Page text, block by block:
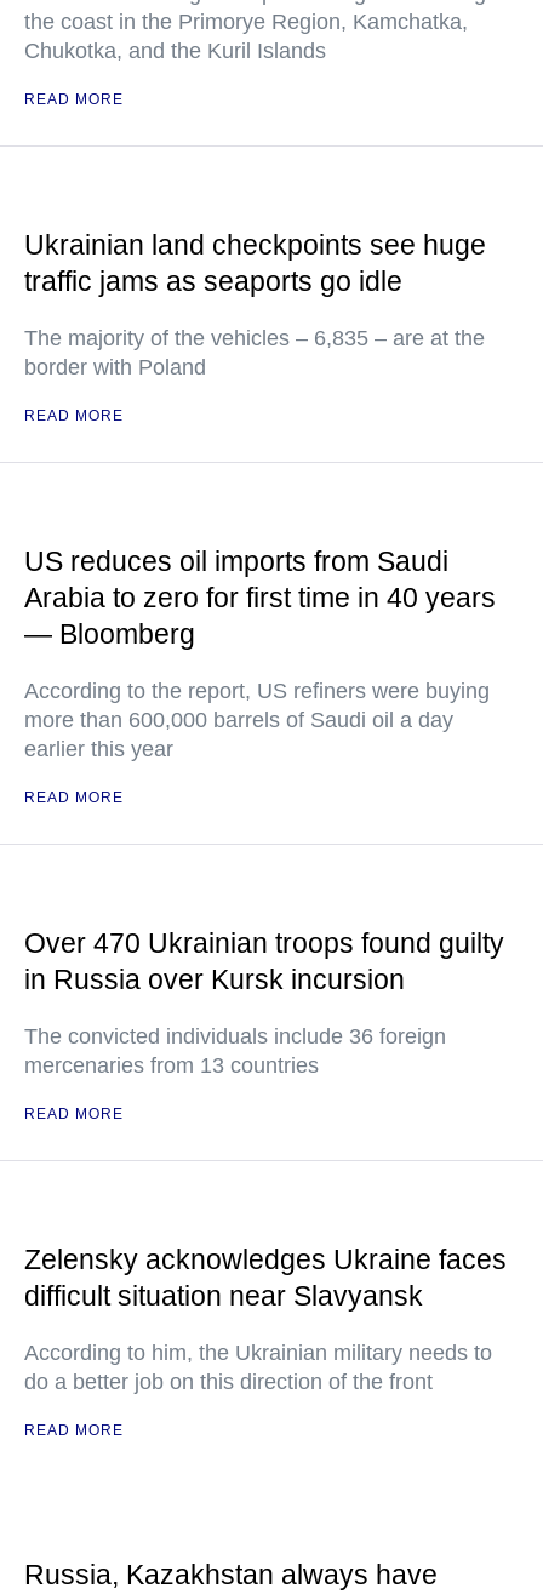
the coast in the Primorye Region, Kamchatka,
Chukotka, and the Kuril Islands
READ MORE
Ukrainian land checkpoints see huge
traffic jams as seaports go idle
The majority of the vehicles – 6,835 – are at the
border with Poland
READ MORE
US reduces oil imports from Saudi
Arabia to zero for first time in 40 years
— Bloomberg
According to the report, US refiners were buying
more than 600,000 barrels of Saudi oil a day
earlier this year
READ MORE
Over 470 Ukrainian troops found guilty
in Russia over Kursk incursion
The convicted individuals include 36 foreign
mercenaries from 13 countries
READ MORE
Zelensky acknowledges Ukraine faces
difficult situation near Slavyansk
According to him, the Ukrainian military needs to
do a better job on this direction of the front
READ MORE
Russia, Kazakhstan always have